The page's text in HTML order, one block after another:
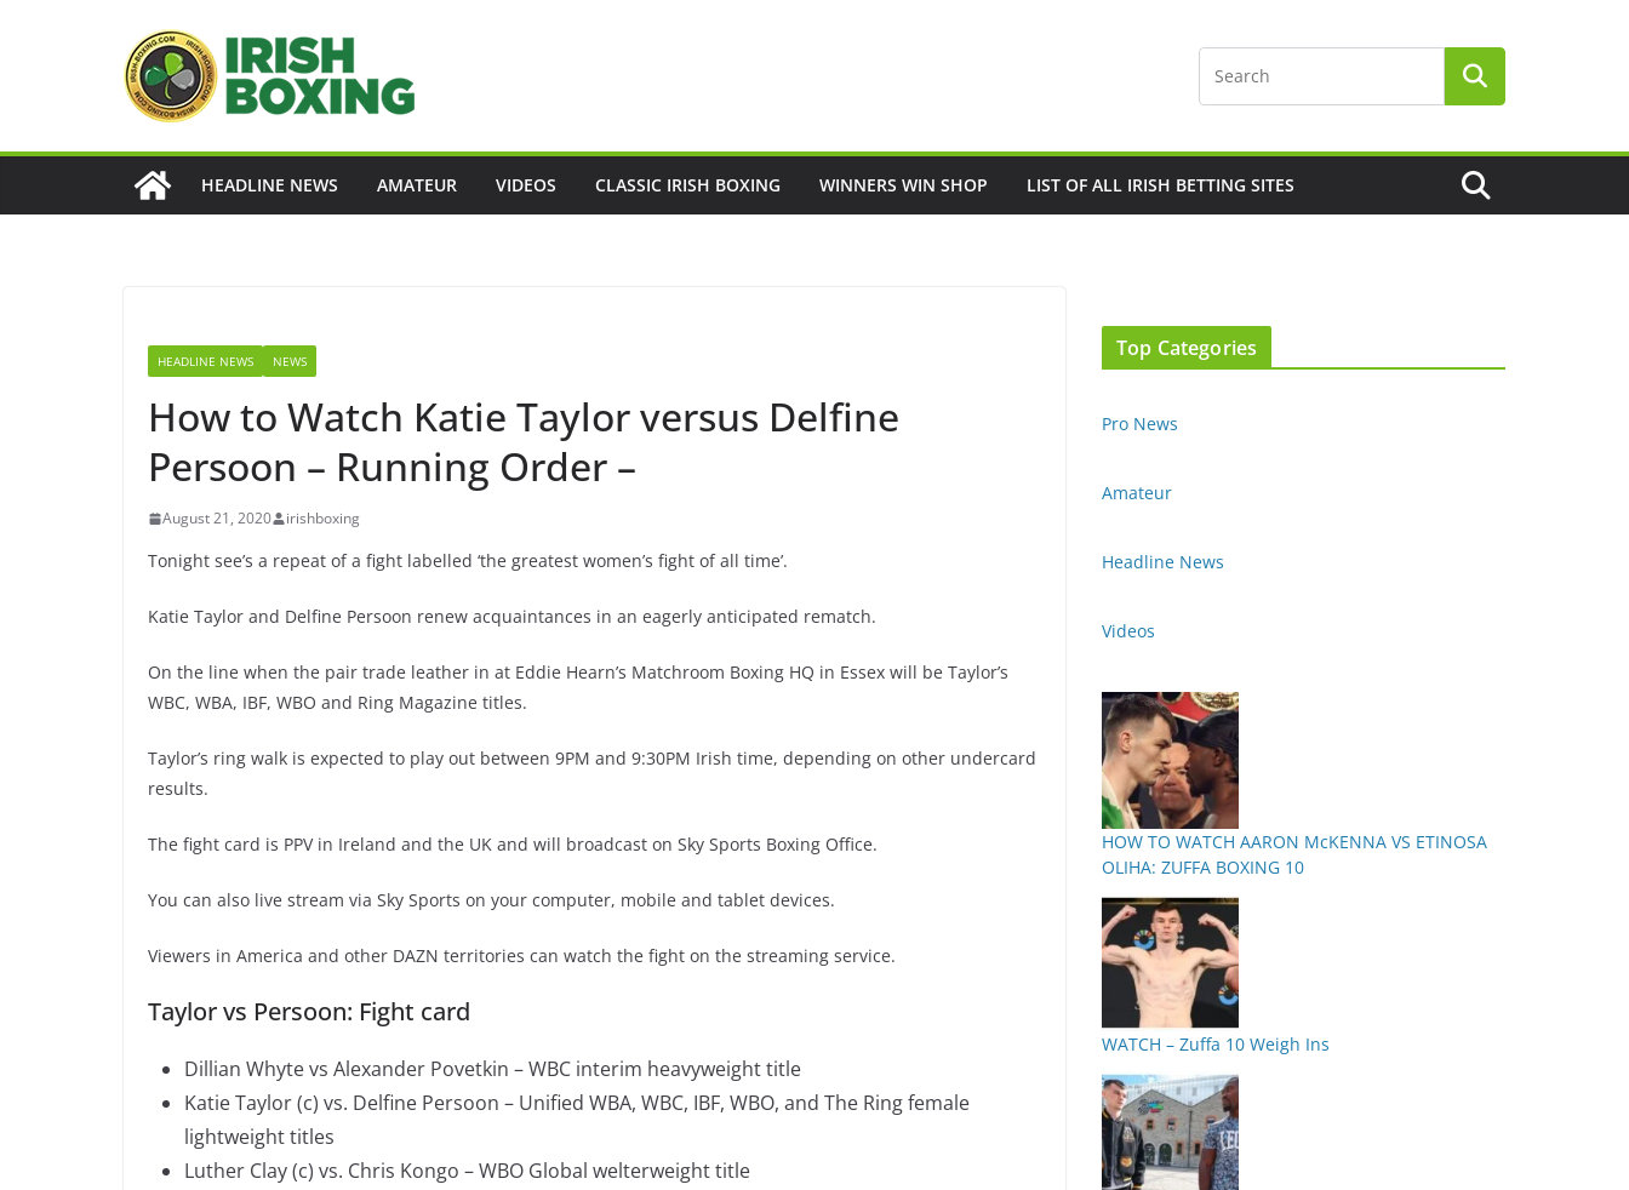
HEADLINE NEWS AMATEUR VIDEOS CLASSIC IRISH BOXING WINNERS WIN SHOP LIST OF ALL IRISH BETTING SITES
HEADLINE NEWS NEWS
How to Watch Katie Taylor versus Delfine
Persoon – Running Order –
August 21, 2020 irishboxing
Tonight see’s a repeat of a fight labelled ‘the greatest women’s fight of all time’.
Katie Taylor and Delfine Persoon renew acquaintances in an eagerly anticipated rematch.
On the line when the pair trade leather in at Eddie Hearn’s Matchroom Boxing HQ in Essex will be Taylor’s
WBC, WBA, IBF, WBO and Ring Magazine titles.
Taylor’s ring walk is expected to play out between 9PM and 9:30PM Irish time, depending on other undercard
results.
The fight card is PPV in Ireland and the UK and will broadcast on Sky Sports Boxing Office.
You can also live stream via Sky Sports on your computer, mobile and tablet devices.
Viewers in America and other DAZN territories can watch the fight on the streaming service.
Taylor vs Persoon: Fight card
Dillian Whyte vs Alexander Povetkin – WBC interim heavyweight title
Katie Taylor (c) vs. Delfine Persoon – Unified WBA, WBC, IBF, WBO, and The Ring female
lightweight titles
Luther Clay (c) vs. Chris Kongo – WBO Global welterweight title
Top Categories
Pro News
Amateur
Headline News
Videos
HOW TO WATCH AARON McKENNA VS ETINOSA
OLIHA: ZUFFA BOXING 10
WATCH – Zuffa 10 Weigh Ins